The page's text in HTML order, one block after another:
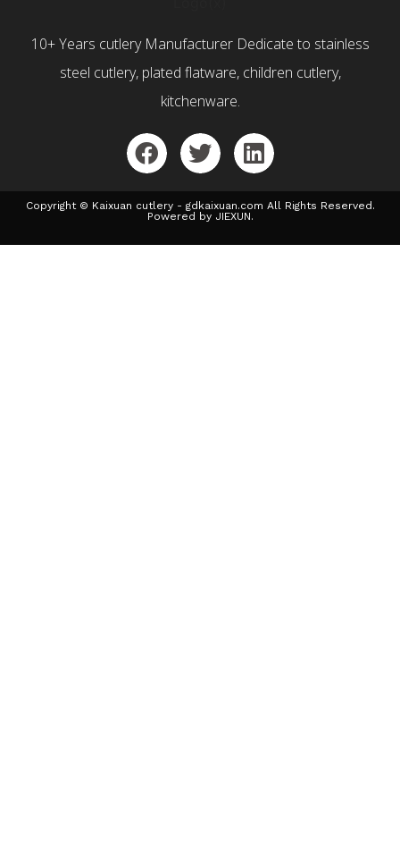
10+ Years cutlery Manufacturer Dedicate to stainless
steel cutlery, plated flatware, children cutlery,
kitchenware.
Copyright © Kaixuan cutlery - gdkaixuan.com All Rights Reserved.
Powered by JIEXUN.